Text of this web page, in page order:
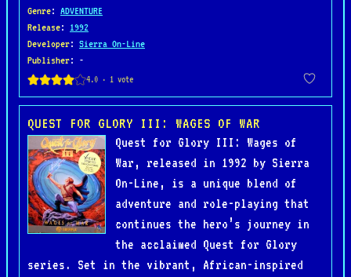
Genre: ADVENTURE
Release: 1992
Developer: Sierra On-Line
Publisher: -
QUEST FOR GLORY III: WAGES OF WAR
Quest for Glory III: Wages of
War, released in 1992 by Sierra
On-Line, is a unique blend of
adventure and role-playing that
continues the hero’s journey in
the acclaimed Quest for Glory
series. Set in the vibrant, African-inspired